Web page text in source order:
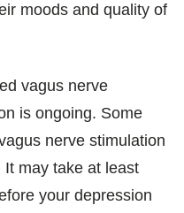
moods and quality of
vagus nerve
is ongoing. Some
nerve stimulation
may take at least
your depression